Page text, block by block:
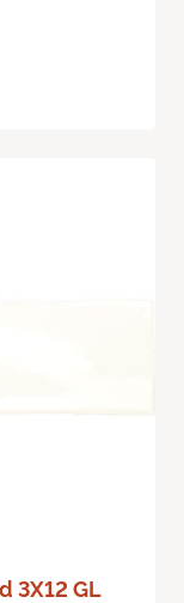
3X12 GL